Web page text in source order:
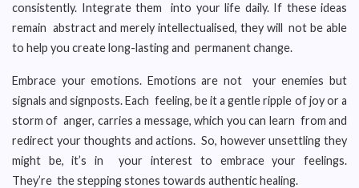
consistently. Integrate them into your life daily. If these ideas
remain abstract and merely intellectualised, they will not be able
to help you create long-lasting and permanent change.
Embrace your emotions. Emotions are not your enemies but
signals and signposts. Each feeling, be it a gentle ripple of joy or a
storm of anger, carries a message, which you can learn from and
redirect your thoughts and actions. So, however unsettling they
might be, it’s in your interest to embrace your feelings.
They’re the stepping stones towards authentic healing.